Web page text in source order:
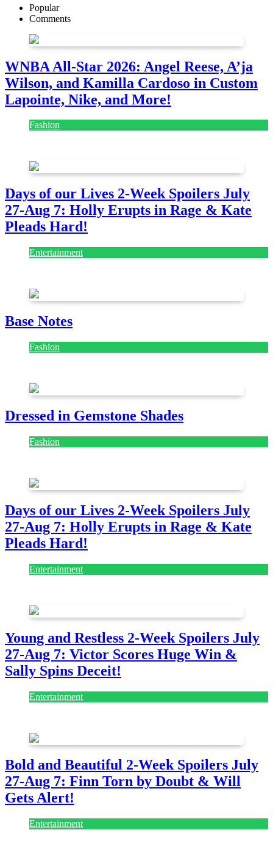
Popular
Comments
WNBA All-Star 2026: Angel Reese, A’ja
Wilson, and Kamilla Cardoso in Custom
Lapointe, Nike, and More!
Fashion
Days of our Lives 2-Week Spoilers July
27-Aug 7: Holly Erupts in Rage & Kate
Pleads Hard!
Entertainment
Base Notes
Fashion
Dressed in Gemstone Shades
Fashion
Days of our Lives 2-Week Spoilers July
27-Aug 7: Holly Erupts in Rage & Kate
Pleads Hard!
Entertainment
Young and Restless 2-Week Spoilers July
27-Aug 7: Victor Scores Huge Win &
Sally Spins Deceit!
Entertainment
Bold and Beautiful 2-Week Spoilers July
27-Aug 7: Finn Torn by Doubt & Will
Gets Alert!
Entertainment